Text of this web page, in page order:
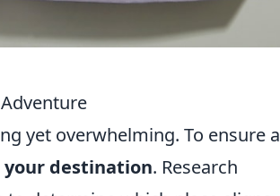
yet overwhelming. To ensure a
destination. Research